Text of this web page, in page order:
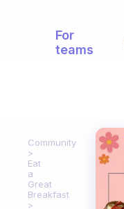
For
teams
Community
Eat
a
Great
Breakfast